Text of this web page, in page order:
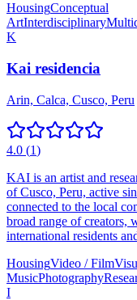
HousingConceptual
ArtInterdisciplinary
K
Kai residencia
Arin, Calca, Cusco, Peru
4.0 (1)
KAI is an artist and
of Cusco, Peru, active
connected to the local
broad range of creators,
international residents
HousingVideo / Film
MusicPhotography
I